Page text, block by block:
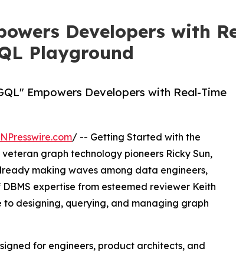
Developers with
Playground
Empowers Developers with Real-Time
/ -- Getting Started with the
graph technology pioneers Ricky Sun,
making waves among data engineers,
expertise from esteemed reviewer Keith
designing, querying, and managing graph
for engineers, product architects, and